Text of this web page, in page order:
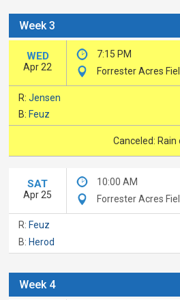
Week 3
WED
Apr 22
7:15 PM
Forrester Acres
R:Jensen
B: Feuz
Canceled: Rain
SAT
Apr 25
10:00 AM
Forrester Acres
R: Feuz
B: Herod
Week 4